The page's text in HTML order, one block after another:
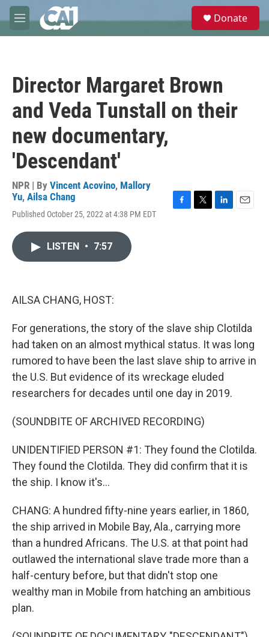
Skip to main content
M
e
e
Donate
Director Margaret Brown
and Veda Tunstall on their
new documentary,
'Descendant'
NPR | By Vincent Acovino, Mallory
Yu, Ailsa Chang
Published October 25, 2022 at 4:38 PM EDT
LISTEN • 7:57
AILSA CHANG, HOST:
For generations, the story of the slave ship Clotilda
had taken on an almost mythical status. It was long
rumored to have been the last slave ship to arrive in
the U.S. But evidence of its wreckage eluded
researchers for decades until one day in 2019.
(SOUNDBITE OF ARCHIVED RECORDING)
UNIDENTIFIED PERSON #1: They found the Clotilda.
They found the Clotilda. They did confirm that it is
the ship. I know it's...
CHANG: A hundred fifty-nine years earlier, in 1860,
the ship arrived in Mobile Bay, Ala., carrying more
than a hundred Africans. The U.S. at that point had
outlawed the international slave trade more than a
half-century before, but that didn't stop one
wealthy man in Mobile from hatching an ambitious
plan.